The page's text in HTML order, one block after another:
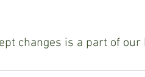
changes is a part of our